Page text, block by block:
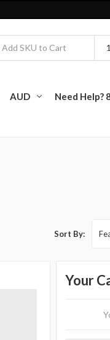
AUD Need Help?
Sort By:
Your